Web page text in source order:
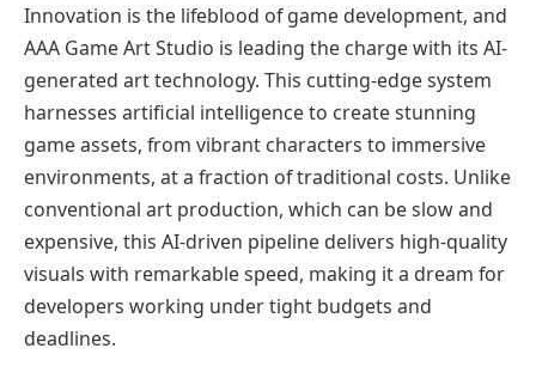
Innovation is the lifeblood of game development, and
AAA Game Art Studio is leading the charge with its AI-
generated art technology. This cutting-edge system
harnesses artificial intelligence to create stunning
game assets, from vibrant characters to immersive
environments, at a fraction of traditional costs. Unlike
conventional art production, which can be slow and
expensive, this AI-driven pipeline delivers high-quality
visuals with remarkable speed, making it a dream for
developers working under tight budgets and
deadlines.